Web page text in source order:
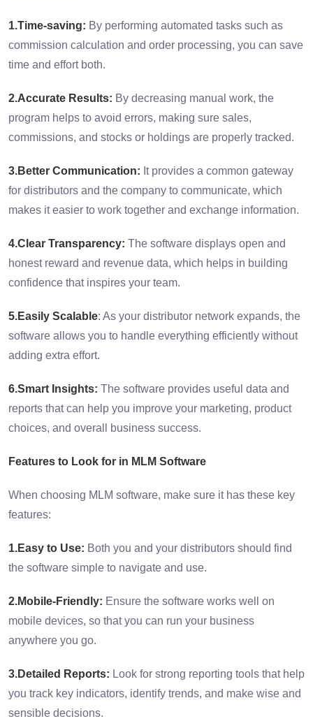
1.Time-saving: By performing automated tasks such as
commission calculation and order processing, you can save
time and effort both.
2.Accurate Results: By decreasing manual work, the
program helps to avoid errors, making sure sales,
commissions, and stocks or holdings are properly tracked.
3.Better Communication: It provides a common gateway
for distributors and the company to communicate, which
makes it easier to work together and exchange information.
4.Clear Transparency: The software displays open and
honest reward and revenue data, which helps in building
confidence that inspires your team.
5.Easily Scalable: As your distributor network expands, the
software allows you to handle everything efficiently without
adding extra effort.
6.Smart Insights: The software provides useful data and
reports that can help you improve your marketing, product
choices, and overall business success.
Features to Look for in MLM Software
When choosing MLM software, make sure it has these key
features:
1.Easy to Use: Both you and your distributors should find
the software simple to navigate and use.
2.Mobile-Friendly: Ensure the software works well on
mobile devices, so that you can run your business
anywhere you go.
3.Detailed Reports: Look for strong reporting tools that help
you track key indicators, identify trends, and make wise and
sensible decisions.